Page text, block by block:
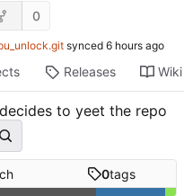
0
synced
Releases Wiki
to yeet the repo
0tags